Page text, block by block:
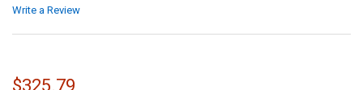
Write a Review
$325.79